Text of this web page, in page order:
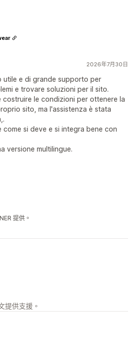
2026年7月30日
utile e di grande supporto per
e trovare soluzioni per il sito.
le condizioni per ottenere la
sito, ma l'assistenza è stata
come si deve e si integra bene con
versione multilingue.
提供。
提供支援。